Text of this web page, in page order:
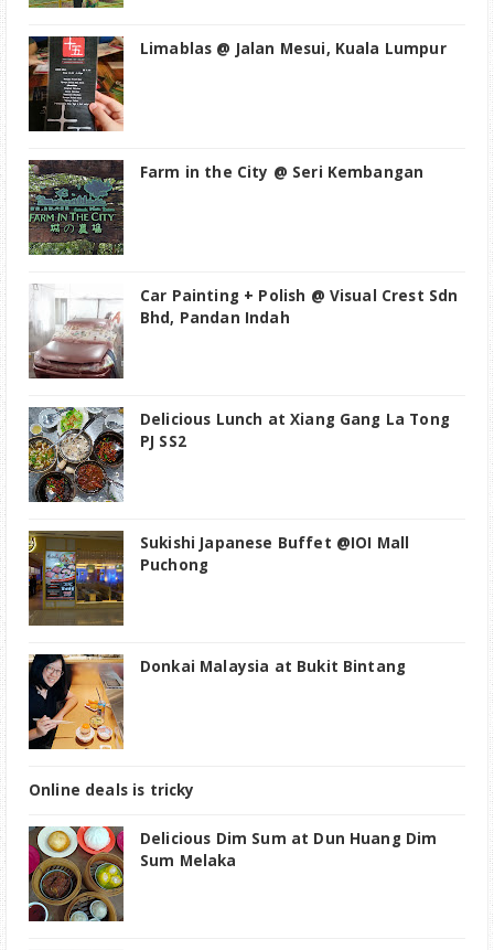
Limablas @ Jalan Mesui, Kuala Lumpur
Farm in the City @ Seri Kembangan
Car Painting + Polish @ Visual Crest Sdn
Bhd, Pandan Indah
Delicious Lunch at Xiang Gang La Tong
PJ SS2
Sukishi Japanese Buffet @IOI Mall
Puchong
Donkai Malaysia at Bukit Bintang
Online deals is tricky
Delicious Dim Sum at Dun Huang Dim
Sum Melaka